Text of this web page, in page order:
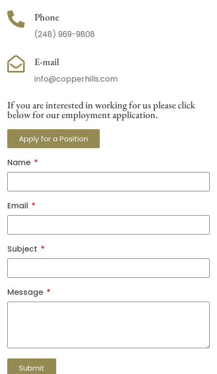
Phone
(248) 969-9808
E-mail
info@copperhills.com
If you are interested in working for us please click
below for our employment application.
Apply for a Position
Name
Email
Subject
Message
Submit